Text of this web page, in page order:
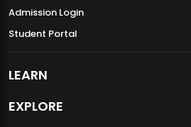
Admission Login
Student Portal
LEARN
EXPLORE